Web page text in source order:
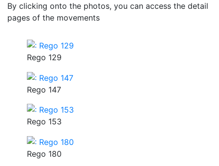
By clicking onto the photos, you can access the detail
pages of the movements
Rego 129
Rego 147
Rego 153
Rego 180